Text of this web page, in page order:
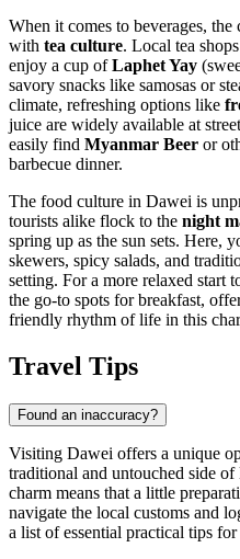
When it comes to beverages, the
with tea culture. Local tea
enjoy a cup ofLaphet Yay
savory snacks like samosas or
climate, refreshing options like
juice are widely available at
easily find Myanmar Beer or
barbecue dinner.
The food culture in Dawei is
tourists alike flock to the night
spring up as the sun sets. Here,
skewers, spicy salads, and
setting. For a more relaxed start
the go-to spots for breakfast,
friendly rhythm of life in this
Travel Tips
Found an inaccuracy?
Visiting Dawei offers a unique
traditional and untouched side of
charm means that a little
navigate the local customs and
a list of essential practical tips